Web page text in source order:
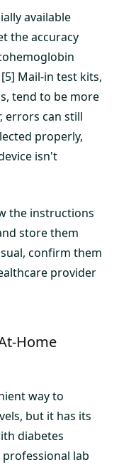
available
the accuracy
Mail-in test kits,
tend to be more
errors can still
properly,
isn't
the instructions
store them
confirm them
provider
Home
way to
but it has its
diabetes
lab